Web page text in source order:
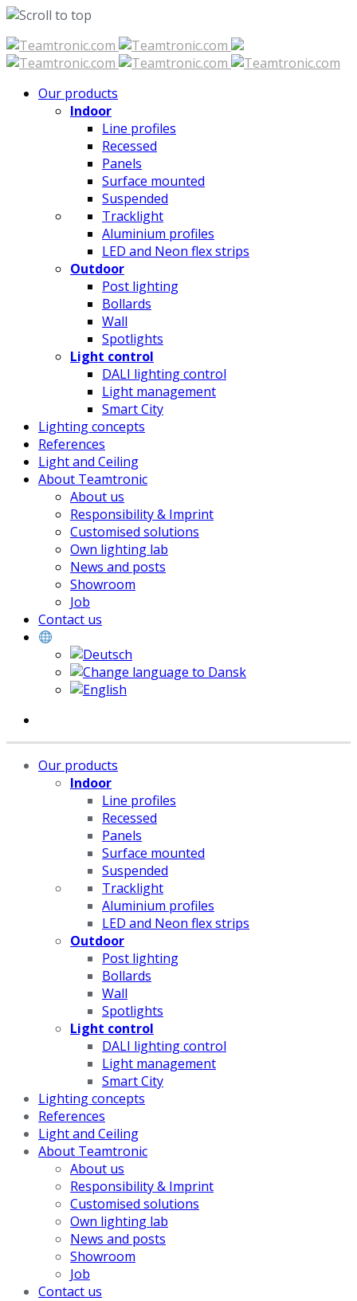
Skip
to
Our products
Indoor
Line profiles
Recessed
Panels
Surface mounted
Suspended
Tracklight
Aluminium profiles
LED and Neon flex strips
Outdoor
Post lighting
Bollards
Wall
Spotlights
Light control
DALI lighting control
Light management
Smart City
Lighting concepts
References
Light and Ceiling
About Teamtronic
About us
Responsibility & Imprint
Customised solutions
Own lighting lab
News and posts
Showroom
Job
Contact us
Our products
Indoor
Line profiles
Recessed
Panels
Surface mounted
Suspended
Tracklight
Aluminium profiles
LED and Neon flex strips
Outdoor
Post lighting
Bollards
Wall
Spotlights
Light control
DALI lighting control
Light management
Smart City
Lighting concepts
References
Light and Ceiling
About Teamtronic
About us
Responsibility & Imprint
Customised solutions
Own lighting lab
News and posts
Showroom
Job
Contact us